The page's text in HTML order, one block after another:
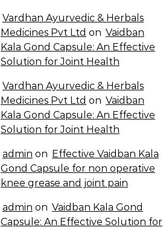
Vardhan Ayurvedic & Herbals
Medicines Pvt Ltd on Vaidban
Kala Gond Capsule: An Effective
Solution for Joint Health
Vardhan Ayurvedic & Herbals
Medicines Pvt Ltd on Vaidban
Kala Gond Capsule: An Effective
Solution for Joint Health
admin on Effective Vaidban Kala
Gond Capsule for non operative
knee grease and joint pain
admin on Vaidban Kala Gond
Capsule: An Effective Solution for